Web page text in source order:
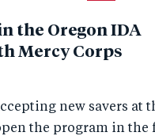
the Oregon IDA
Mercy Corps
new savers at
the program in the